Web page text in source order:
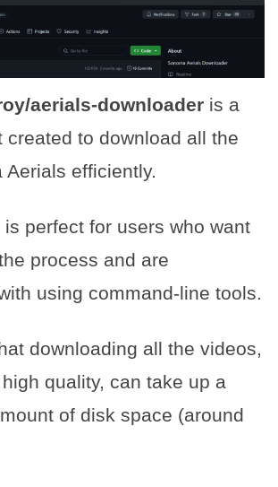
aerials-downloader is a
created to download all the
Aerials efficiently.
perfect for users who want
process and are
using command-line tools.
downloading all the videos,
quality, can take up a
of disk space (around